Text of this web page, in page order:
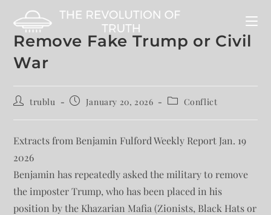
Remove Fake Trump or Civil
War
trublu January 20, 2026 Conflict
Extracts from Benjamin Fulford Weekly Report Jan. 19
2026
Benjamin has repeatedly asked the military to remove
the imposter Trump, who has been placed in his
position by the Khazarian Mafia (Zionists, Black Hats or